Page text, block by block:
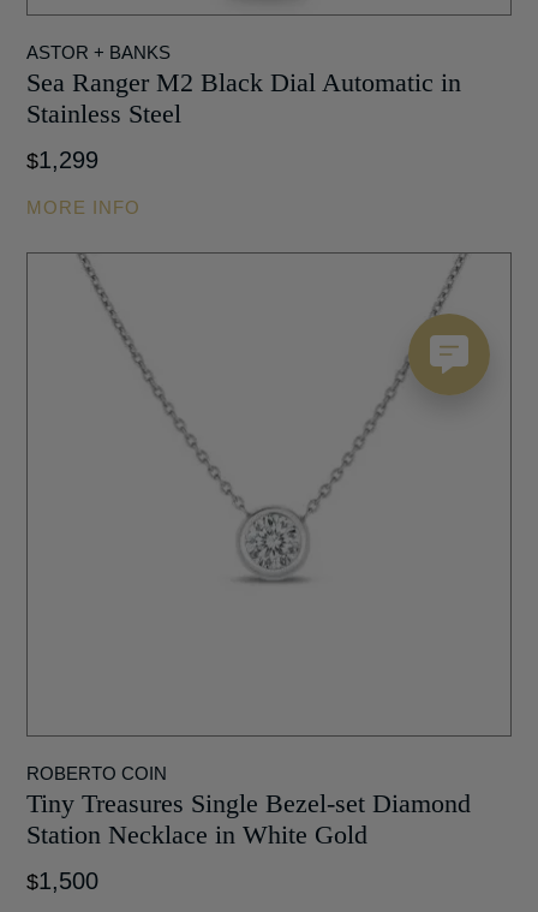
ASTOR + BANKS
Sea Ranger M2 Black Dial Automatic in
Stainless Steel
$1,299
MORE INFO
ROBERTO COIN
Tiny Treasures Single Bezel-set Diamond
Station Necklace in White Gold
$1,500